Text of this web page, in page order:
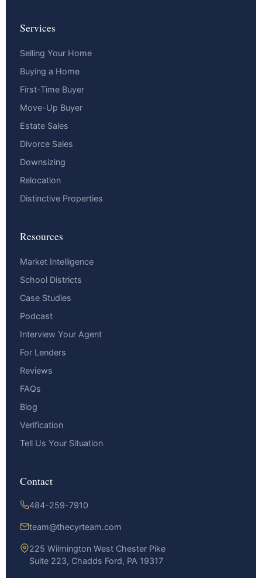
Services
Selling Your Home
Buying a Home
First-Time Buyer
Move-Up Buyer
Estate Sales
Divorce Sales
Downsizing
Relocation
Distinctive Properties
Resources
Market Intelligence
School Districts
Case Studies
Podcast
Interview Your Agent
For Lenders
Reviews
FAQs
Blog
Verification
Tell Us Your Situation
Contact
484-259-7910
team@thecyrteam.com
225 Wilmington West Chester Pike
Suite 223, Chadds Ford, PA 19317